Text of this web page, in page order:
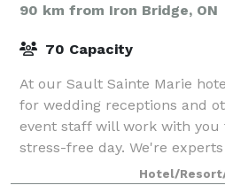
90 km from Iron Bridge, ON
70 Capacity
At our Sault Sainte Marie
for wedding receptions and
event staff will work with
stress-free day. We're
planning, so you can depend
Hotel/